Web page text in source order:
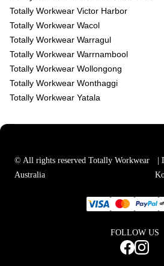
Totally Workwear Victor Harbor
Totally Workwear Wacol
Totally Workwear Warragul
Totally Workwear Warrnambool
Totally Workwear Wollongong
Totally Workwear Wonthaggi
Totally Workwear Yatala
© All rights reserved Totally Workwear
Australia
|
FOLLOW US